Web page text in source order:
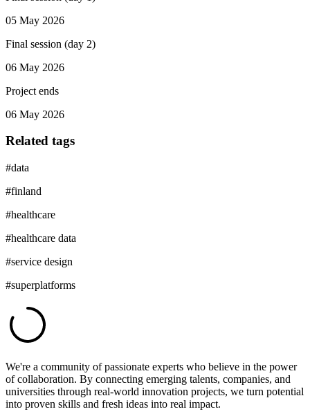
05 May 2026
Final session (day 2)
06 May 2026
Project ends
06 May 2026
Related tags
#data
#finland
#healthcare
#healthcare data
#service design
#superplatforms
We're a community of passionate experts who believe in the power
of collaboration. By connecting emerging talents, companies, and
universities through real-world innovation projects, we turn potential
into proven skills and fresh ideas into real impact.